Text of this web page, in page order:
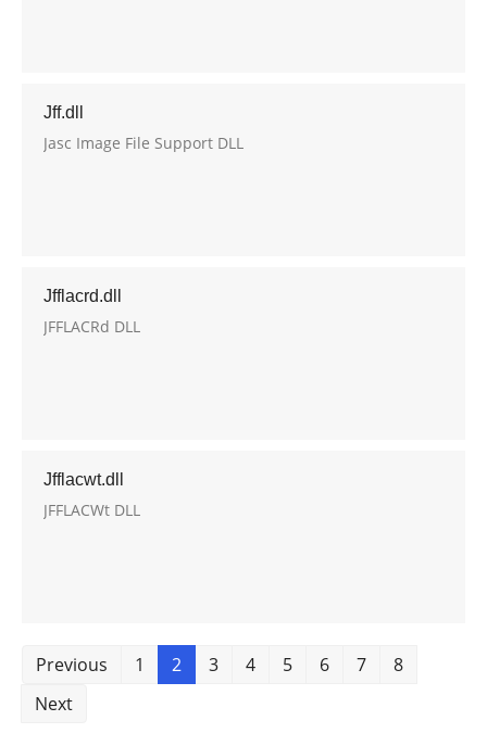
Jff.dll
Jasc Image File Support DLL
Jfflacrd.dll
JFFLACRd DLL
Jfflacwt.dll
JFFLACWt DLL
Previous 1 2 3 4 5 6 7
8
Next